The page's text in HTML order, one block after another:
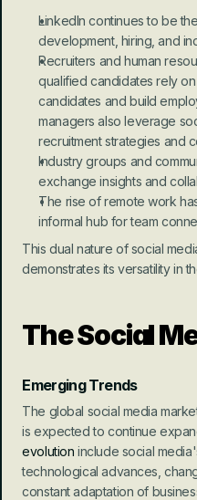
LinkedIn continues to be
development, hiring, and
Recruiters and human
qualified candidates rely
candidates and build
managers also leverage
recruitment strategies and
Industry groups and
exchange insights and
The rise of remote work
informal hub for team
This dual nature of social
demonstrates its versatility in
The Social
Emerging Trends
The global social media
is expected to continue
evolution include social
technological advances,
constant adaptation of